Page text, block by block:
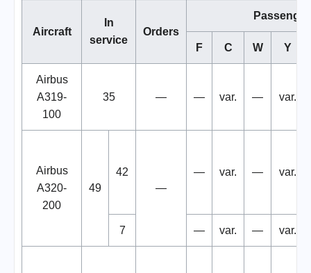
Aircraft
In
service
Orders
F C W Y
Airbus
A319-
100
35 — — var. — var.
Airbus
A320-
200
49
42
—
— var. — var.
7 — var. — var.